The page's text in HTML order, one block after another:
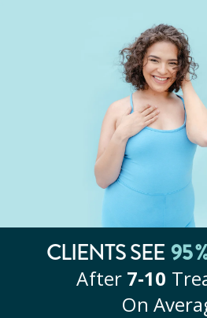
CLIENTS SEE 95
After 7‑10
On